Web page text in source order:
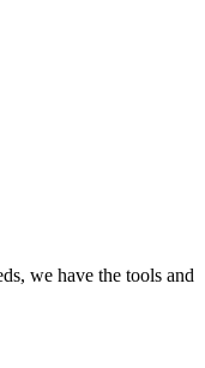
we have the tools and